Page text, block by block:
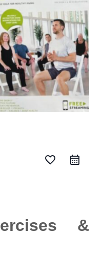
favorite_border
&